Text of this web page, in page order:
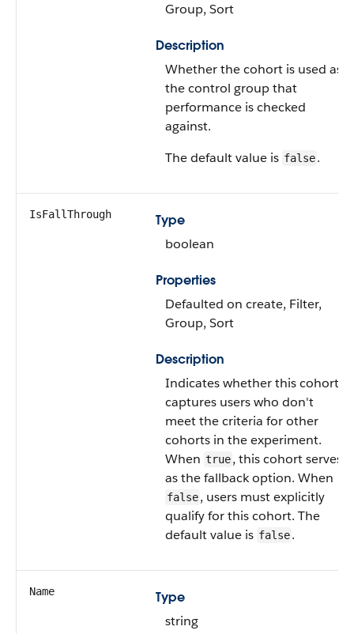
Group, Sort
Description
Whether the cohort is used as
the control group that
performance is checked
against.
The default value is false.
IsFallThrough
Type
boolean
Properties
Defaulted on create, Filter,
Group, Sort
Description
Indicates whether this cohort
captures users who don't
meet the criteria for other
cohorts in the experiment.
When true, this cohort serves
as the fallback option. When
false, users must explicitly
qualify for this cohort. The
default value is false.
Name
Type
string